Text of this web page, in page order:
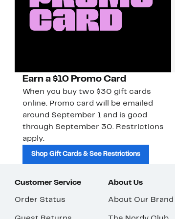
Earn a $10 Promo Card
When you buy two $30 gift cards
online. Promo card will be emailed
around September 1 and is good
through September 30. Restrictions
apply.
Shop Gift Cards & See Restrictions
Customer Service
Order Status
About Us
About Our Brand